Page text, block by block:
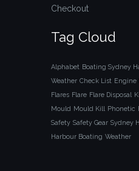
Checkout
Tag Cloud
Alphabet Boating Sydney
Weather Check List Engine
Flares Flare Flare Disposal
Mould Mould Kill Phonetic
Safety Safety Gear Sydney
Harbour Boating Weather